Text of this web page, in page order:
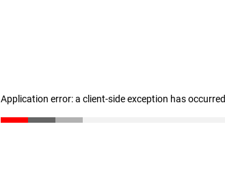
Application error: a client-side exception has occurred